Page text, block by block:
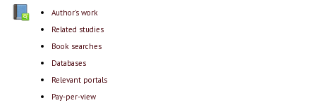
Author's work
Related studies
Book searches
Databases
Relevant portals
Pay-per-view